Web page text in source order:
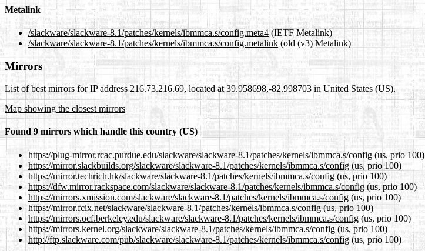
Metalink
/slackware/slackware-8.1/patches/kernels/ibmmca.s/config.meta4(IETF Metalink)
/slackware/slackware-8.1/patches/kernels/ibmmca.s/config.metalink (old (v3) Metalink)
Mirrors
List of best mirrors for IP address 216.73.216.69, located at 39.958698,-82.998703 in United States (US).
Map showing the closest mirrors
Found 9 mirrors which handle this country (US)
https://plug-mirror.rcac.purdue.edu/slackware/slackware-8.1/patches/kernels/ibmmca.s/config(us, prio 100)
https://mirror.slackbuilds.org/slackware/slackware-8.1/patches/kernels/ibmmca.s/config(us, prio 100)
https://mirror.techrich.hk/slackware/slackware-8.1/patches/kernels/ibmmca.s/config(us, prio 100)
https://dfw.mirror.rackspace.com/slackware/slackware-8.1/patches/kernels/ibmmca.s/config (us, prio 100)
https://mirrors.xmission.com/slackware/slackware-8.1/patches/kernels/ibmmca.s/config (us, prio 100)
https://mirror.fcix.net/slackware/slackware-8.1/patches/kernels/ibmmca.s/config(us, prio 100)
https://mirrors.ocf.berkeley.edu/slackware/slackware-8.1/patches/kernels/ibmmca.s/config (us, prio 100)
https://mirrors.kernel.org/slackware/slackware-8.1/patches/kernels/ibmmca.s/config(us, prio 100)
http://ftp.slackware.com/pub/slackware/slackware-8.1/patches/kernels/ibmmca.s/config(us, prio 100)